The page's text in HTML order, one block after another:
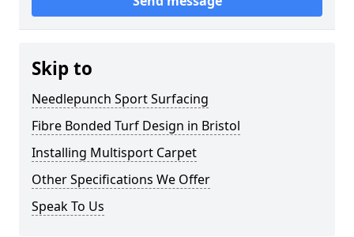
Skip to
Needlepunch Sport Surfacing
Fibre Bonded Turf Design in Bristol
Installing Multisport Carpet
Other Specifications We Offer
Speak To Us